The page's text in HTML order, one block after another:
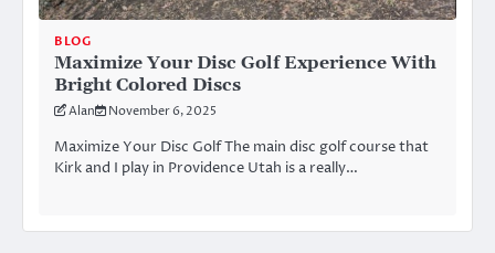
BLOG
Maximize Your Disc Golf Experience With
Bright Colored Discs
Alan November 6, 2025
Maximize Your Disc Golf The main disc golf course that
Kirk and I play in Providence Utah is a really…